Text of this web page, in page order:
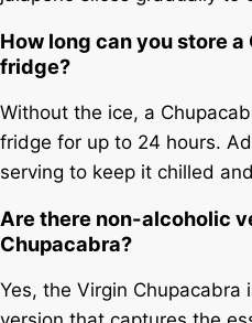
How long can you store
fridge?
Without the ice, a
fridge for up to 24 hours.
serving to keep it chilled
Are there non-alcoholic
Chupacabra?
Yes, the Virgin